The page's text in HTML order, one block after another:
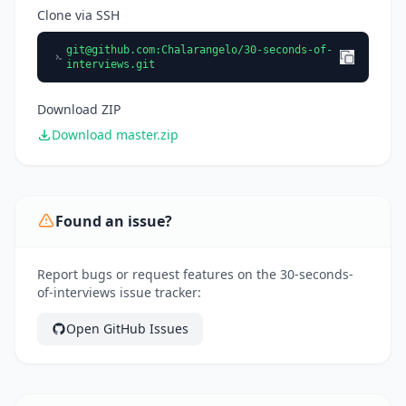
Clone via SSH
git@github.com:Chalarangelo/30-seconds-of-
interviews.git
Download ZIP
Download master.zip
Found an issue?
Report bugs or request features on the 30-seconds-
of-interviews issue tracker:
Open GitHub Issues